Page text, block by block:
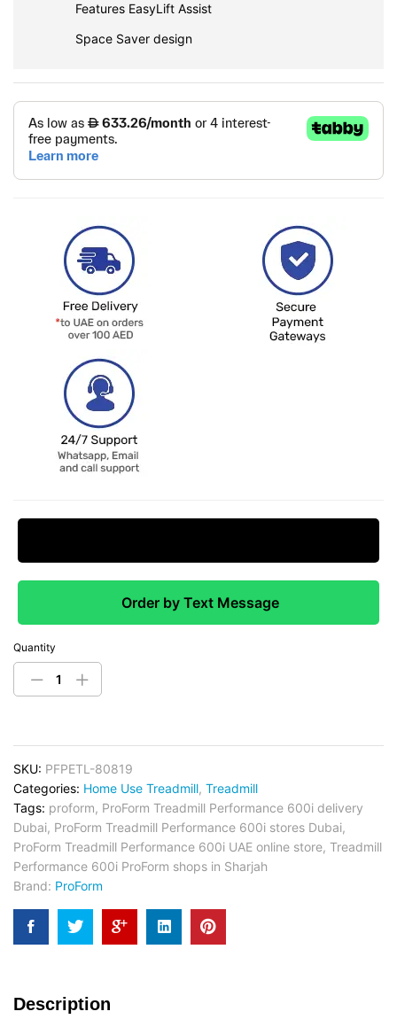
Features EasyLift Assist
Space Saver design
Order by Text Message
Quantity
SKU: PFPETL-80819
Categories: Home Use Treadmill, Treadmill
Tags: proform, ProForm Treadmill Performance 600i delivery
Dubai, ProForm Treadmill Performance 600i stores Dubai,
ProForm Treadmill Performance 600i UAE online store, Treadmill
Performance 600i ProForm shops in Sharjah
Brand: ProForm
Description